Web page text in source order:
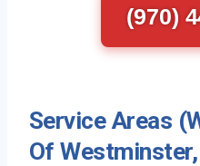
(970)
Service Areas
Of Westminster,